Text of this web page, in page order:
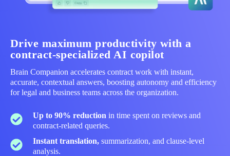
Drive maximum productivity with a
contract‑specialized AI copilot
Brain Companion accelerates contract work with instant,
accurate, contextual answers, boosting autonomy and efficiency
for legal and business teams across the organization.
Up to 90% reduction in time spent on reviews and
contract‑related queries.
Instant translation, summarization, and clause‑level
analysis.